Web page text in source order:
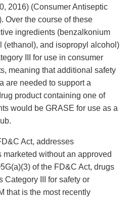
2016) (Consumer Antiseptic
Over the course of these
ingredients (benzalkonium
(ethanol), and isopropyl alcohol)
III for use in consumer
meaning that additional safety
are needed to support a
product containing one of
would be GRASE for use as a
Act, addresses
marketed without an approved
of the FD&C Act, drugs
Category III for safety or
that is the most recently